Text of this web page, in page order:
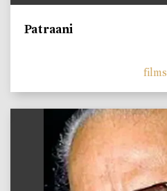
Patraani
films